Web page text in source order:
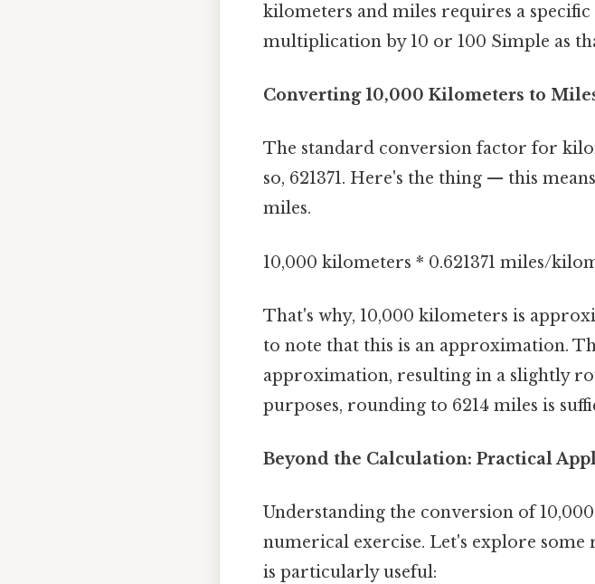
kilometers and miles requires a
multiplication by 10 or 100 Simple as
Converting 10,000 Kilometers to
The standard conversion factor for
so, 621371. Here's the thing — this
miles.
10,000 kilometers * 0.621371 miles/
That's why, 10,000 kilometers is
to note that this is an approximation.
approximation, resulting in a slightly
purposes, rounding to 6214 miles is
Beyond the Calculation: Practical
Understanding the conversion of
numerical exercise. Let's explore
is particularly useful: